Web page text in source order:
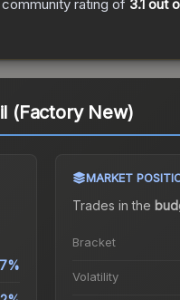
community rating of 3.1 out
(Factory New)
MARKET
Trades in the
Bracket
Volatility